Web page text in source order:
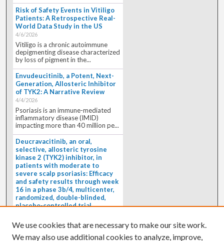
Risk of Safety Events in Vitiligo
Patients: A Retrospective Real-
World Data Study in the US
4/6/2026
Vitiligo is a chronic autoimmune
depigmenting disease characterized
by loss of pigment in the...
Envudeucitinib, a Potent, Next-
Generation, Allosteric Inhibitor
of TYK2: A Narrative Review
4/4/2026
Psoriasis is an immune-mediated
inflammatory disease (IMID)
impacting more than 40 million pe...
Deucravacitinib, an oral,
selective, allosteric tyrosine
kinase 2 (TYK2) inhibitor, in
patients with moderate to
severe scalp psoriasis: Efficacy
and safety results through week
16 in a phase 3b/4, multicenter,
randomized, double-blinded,
placebo-controlled trial
4/1/2026
We use cookies that are necessary to make our site work.
We may also use additional cookies to analyze, improve,